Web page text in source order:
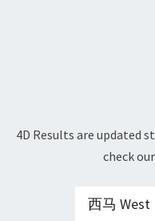
4D Results are updated
check our
西马 West